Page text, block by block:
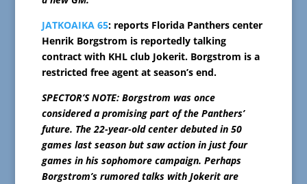
JATKOAIKA 65: reports Florida Panthers center
Henrik Borgstrom is reportedly talking
contract with KHL club Jokerit. Borgstrom is a
restricted free agent at season’s end.
SPECTOR’S NOTE: Borgstrom was once
considered a promising part of the Panthers’
future. The 22-year-old center debuted in 50
games last season but saw action in just four
games in his sophomore campaign. Perhaps
Borgstrom’s rumored talks with Jokerit are